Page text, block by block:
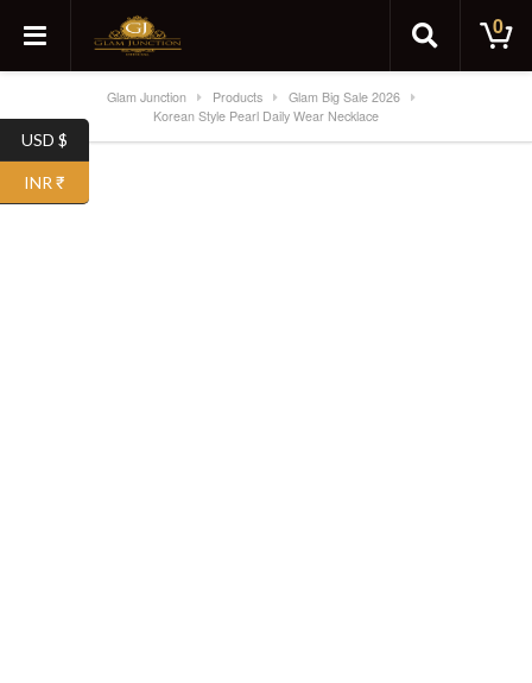
0
Glam Junction Products
Glam Big Sale 2026
Korean Style Pearl Daily Wear Necklace
USD $
INR ₹